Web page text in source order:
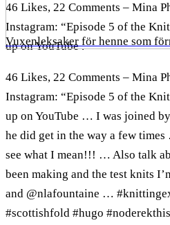
Vuxenleksaker för henne som
46 Likes, 22 Comments – Mina
Instagram: “Episode 5 of the
up on YouTube .
46 Likes, 22 Comments – Mina
Instagram: “Episode 5 of the
up on YouTube … I was joined
he did get in the way a few
see what I mean!!! … Also talk
been making and the test knits
and @nlafountaine …
#scottishfold #hugo